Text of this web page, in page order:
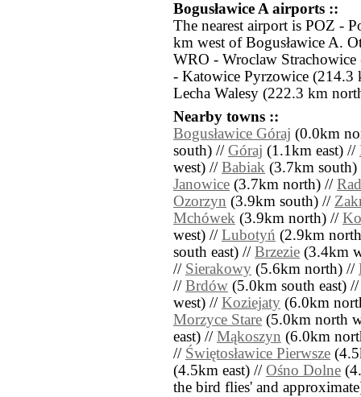
Bogusławice A airports ::
The nearest airport is POZ -
km west of Bogusławice A.
WRO - Wroclaw
- Katowice Pyrzowice (214.3
Lecha Walesy (222.3 km
Nearby towns ::
Bogusławice Góraj (0.0km
south) // Góraj (1.1km east) //
west) // Babiak (3.7km
Janowice (3.7km north) //
Ozorzyn (3.9km south) //
Mchówek (3.9km north) //
west) // Lubotyń (2.9km
south east) // Brzezie (3.4km
// Sierakowy (5.6km north) //
// Brdów (5.0km south east)
west) // Koziejaty (6.0km
Morzyce Stare (5.0km north
east) // Mąkoszyn (6.0km
// Świętosławice Pierwsze
(4.5km east) // Ośno Dolne
the bird flies' and